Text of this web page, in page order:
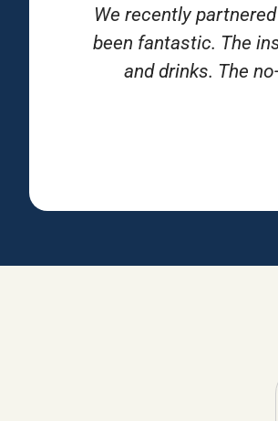
We recently
been fantastic. The
and drinks. The